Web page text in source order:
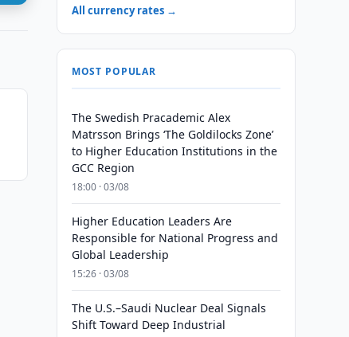
All currency rates →
MOST POPULAR
The Swedish Pracademic Alex
Matrsson Brings ‘The Goldilocks Zone’
to Higher Education Institutions in the
GCC Region
18:00 · 03/08
Higher Education Leaders Are
Responsible for National Progress and
Global Leadership
15:26 · 03/08
The U.S.–Saudi Nuclear Deal Signals
Shift Toward Deep Industrial